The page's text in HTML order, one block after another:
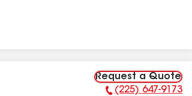
Request a Quote
(225) 647-9173